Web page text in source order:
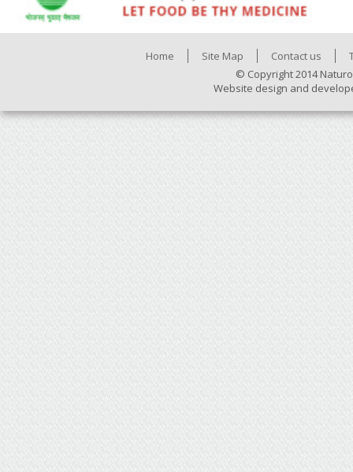
Home Site Map Contact us
© Copyright 2014
Website design and